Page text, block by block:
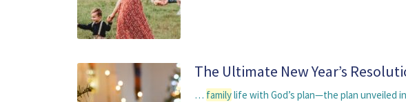
The Ultimate New Year’s
… familylife with God’s plan—the plan unveiled